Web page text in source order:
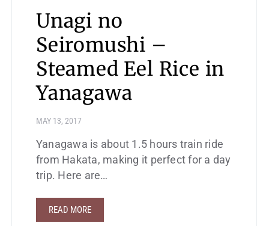
Unagi no
Seiromushi –
Steamed Eel Rice in
Yanagawa
MAY 13, 2017
Yanagawa is about 1.5 hours train ride
from Hakata, making it perfect for a day
trip. Here are…
READ MORE